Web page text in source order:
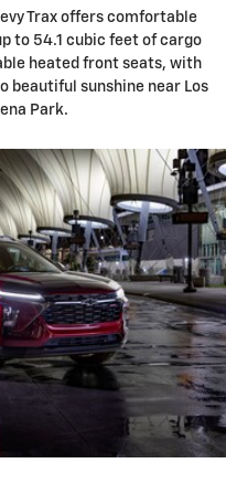
Trax offers comfortable
to 54.1 cubic feet of cargo
heated front seats, with
beautiful sunshine near Los
Park.